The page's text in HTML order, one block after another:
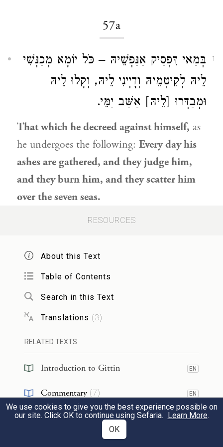
57a
1
בְּמַאי דִּפְסַיק אַנַּפְשֵׁיהּ – כֹּל יוֹמָא מְכַנְּשִׁי
לֵיהּ לְקִיטְמֵיהּ וְדָיְינִי לֵיהּ, וְקָלוּ לֵיהּ
וּמְבַדְּרוּ [לֵיהּ] אַשַּׁב יַמֵּי.
That which he decreed against himself, as
he undergoes the following: Every day his
ashes are gathered, and they judge him,
and they burn him, and they scatter him
over the seven seas.
לְבִלְעָםבִּנְגִידָא, אֲמַר לֵיהּ:
יִשְׂרָאֵל. מַהוּ לְאִידַּבּוֹקֵי בְּהוּ? אֲמַר לֵיהּ:
״לֹא תִדְרוֹשׁ שְׁלוֹמָם וְטוֹבָתָם כׇּל הַיָּמִים״.
אֲמַר לֵיהּ: דִּינֵיהּ דְּהָהוּא גַּבְרָא בְּמַאי?
Onkelosthenwent and raisedBalaam
from the gravethrough necromancy. He
said to him: Who is
that worldwhere you are now?Balaam said
Jewish people
thenattach
RESOURCES
About this Text
Table of Contents
Search in this Text
Translations (3)
RELATED TEXTS
Introduction to Gittin EN
Commentary (7) EN
Tanakh(1) EN
We use cookies to give you the best experience possible on
our site. Click OK to continue using Sefaria. Learn More.
OK